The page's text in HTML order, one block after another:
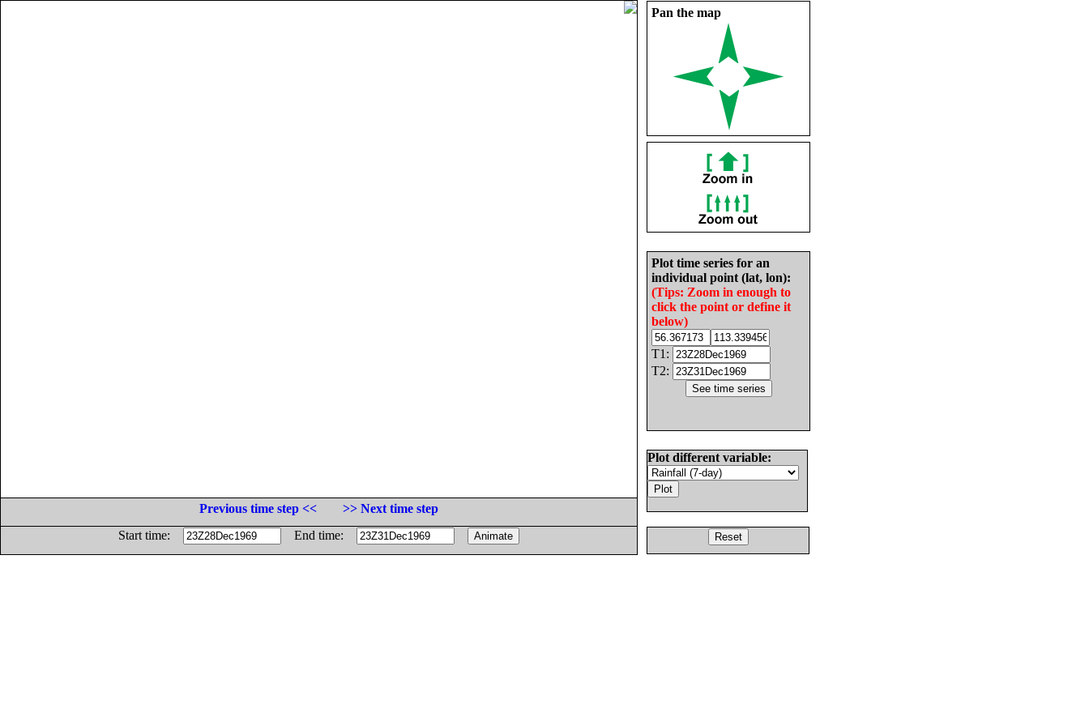
Pan the map
Plot time series for an
individual point (lat, lon):
(Tips: Zoom in enough to
click the point or define it
below)
T1:
T2:
Plot different variable:
Previous time step <<
>> Next time step
Start time:
End time: